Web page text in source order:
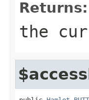
Returns:
the